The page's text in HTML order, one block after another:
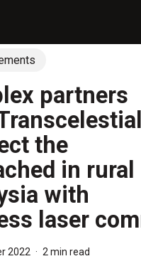
partners
the
in rural
with
laser
2022 2 min read